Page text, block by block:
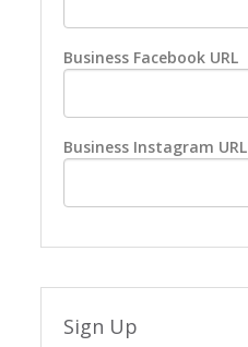
Business Facebook URL
Business Instagram URL
Sign Up